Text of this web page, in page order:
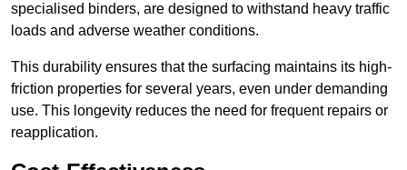
specialised binders, are designed to withstand heavy traffic
loads and adverse weather conditions.
This durability ensures that the surfacing maintains its high-
friction properties for several years, even under demanding
use. This longevity reduces the need for frequent repairs or
reapplication.